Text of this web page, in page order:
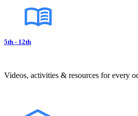
5th - 12th
Videos, activities & resources for every